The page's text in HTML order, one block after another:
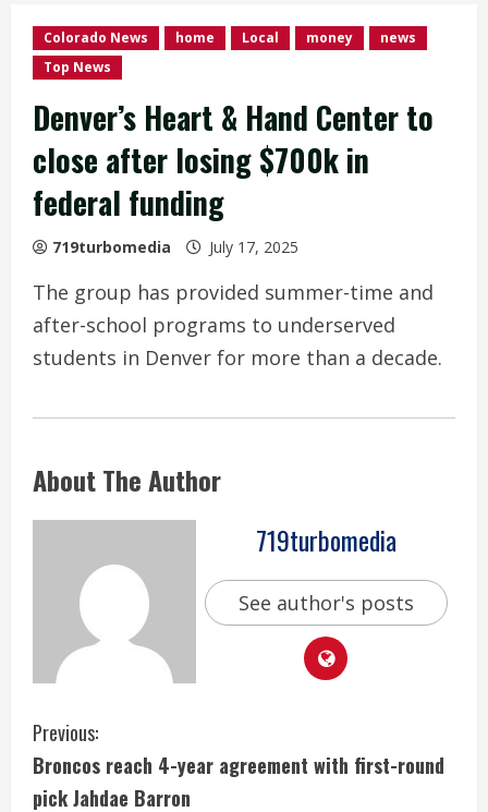
Colorado News home Local money
news
Top News
Denver’s Heart & Hand Center to
close after losing $700k in
federal funding
719turbomedia July 17, 2025
The group has provided summer-time and
after-school programs to underserved
students in Denver for more than a decade.
About The Author
719turbomedia
See author's posts
C
o
Previous:
Broncos reach 4-year agreement with first-round
pick Jahdae Barron